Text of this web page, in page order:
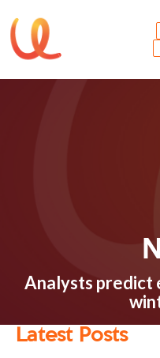
Analysts predict
Latest Posts